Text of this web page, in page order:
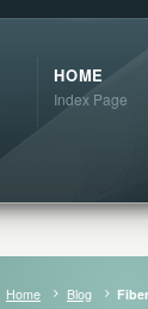
HOME
Index Page
Home Blog